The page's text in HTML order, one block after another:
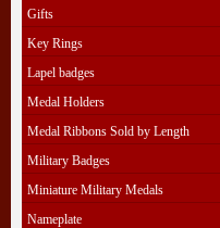
Gifts
Key Rings
Lapel badges
Medal Holders
Medal Ribbons Sold by Length
Military Badges
Miniature Military Medals
Nameplate